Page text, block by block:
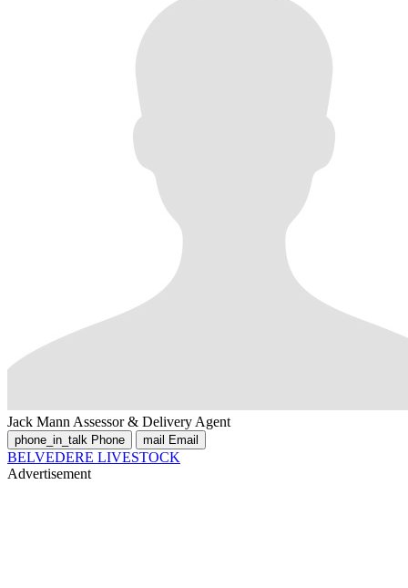
Jack Mann Assessor & Delivery Agent
phone_in_talk Phone mail Email
BELVEDERE LIVESTOCK
Advertisement